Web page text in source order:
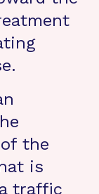
the
is
traffic